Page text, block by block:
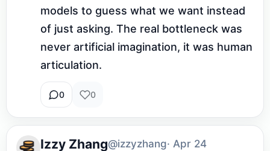
models to guess what we want instead
of just asking. The real bottleneck was
never artificial imagination, it was human
articulation.
0 0
Izzy Zhang@izzyzhang· Apr 24